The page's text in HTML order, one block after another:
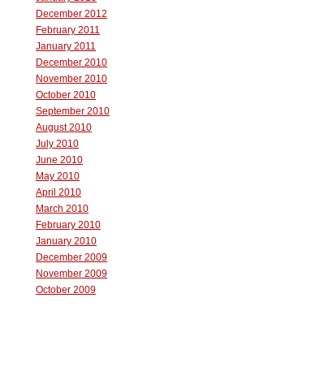
December 2012
February 2011
January 2011
December 2010
November 2010
October 2010
September 2010
August 2010
July 2010
June 2010
May 2010
April 2010
March 2010
February 2010
January 2010
December 2009
November 2009
October 2009